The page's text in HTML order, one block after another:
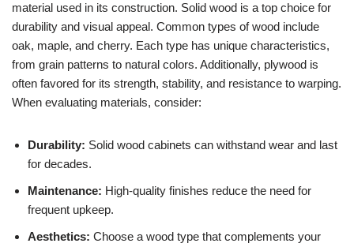
material used in its construction. Solid wood is a top choice for
durability and visual appeal. Common types of wood include
oak, maple, and cherry. Each type has unique characteristics,
from grain patterns to natural colors. Additionally, plywood is
often favored for its strength, stability, and resistance to warping.
When evaluating materials, consider:
Durability: Solid wood cabinets can withstand wear and last
for decades.
Maintenance: High-quality finishes reduce the need for
frequent upkeep.
Aesthetics: Choose a wood type that complements your